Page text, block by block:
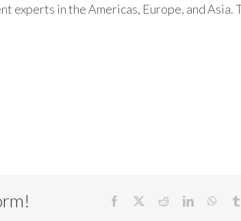
experts in the Americas, Europe, and Asia.
Facebook RedditLinkedIn